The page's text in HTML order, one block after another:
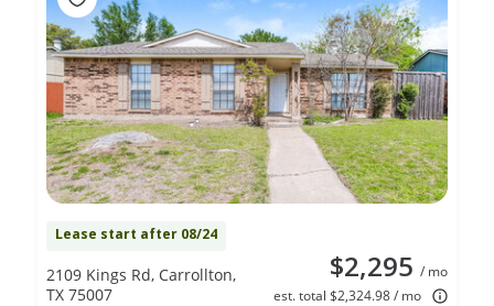
Lease start after 08/24
$2,295 / mo
est. total $2,324.98 / mo
2109 Kings Rd, Carrollton,
TX 75007